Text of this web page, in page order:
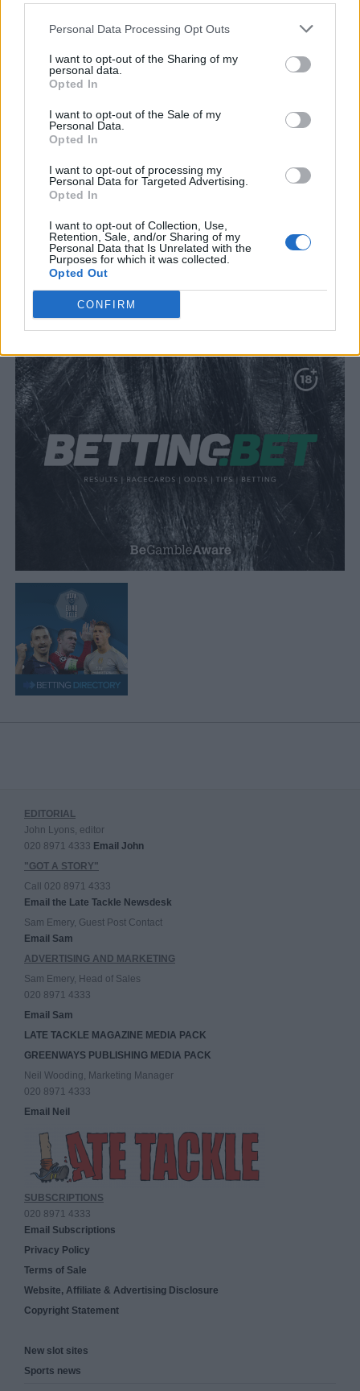
Personal Data Processing Opt Outs
I want to opt-out of the Sharing of my
personal data.
Opted In
I want to opt-out of the Sale of my
Personal Data.
Opted In
I want to opt-out of processing my
Personal Data for Targeted Advertising.
Opted In
I want to opt-out of Collection, Use,
Retention, Sale, and/or Sharing of my
Personal Data that Is Unrelated with the
Purposes for which it was collected.
Opted Out
CONFIRM
Tackle the News
- Sign Up to our Football Fanzine Newsletter
SUBMIT
EDITORIAL
John Lyons, editor
020 8971 4333 Email John
"GOT A STORY"
Call 020 8971 4333
Email the Late Tackle Newsdesk
Sam Emery, Guest Post Contact
Email Sam
ADVERTISING AND MARKETING
Sam Emery, Head of Sales
020 8971 4333
Email Sam
LATE TACKLE MAGAZINE MEDIA PACK
GREENWAYS PUBLISHING MEDIA PACK
Neil Wooding, Marketing Manager
020 8971 4333
Email Neil
SUBSCRIPTIONS
020 8971 4333
Email Subscriptions
Privacy Policy
Terms of Sale
Website, Affiliate & Advertising Disclosure
Copyright Statement
New slot sites
Sports news